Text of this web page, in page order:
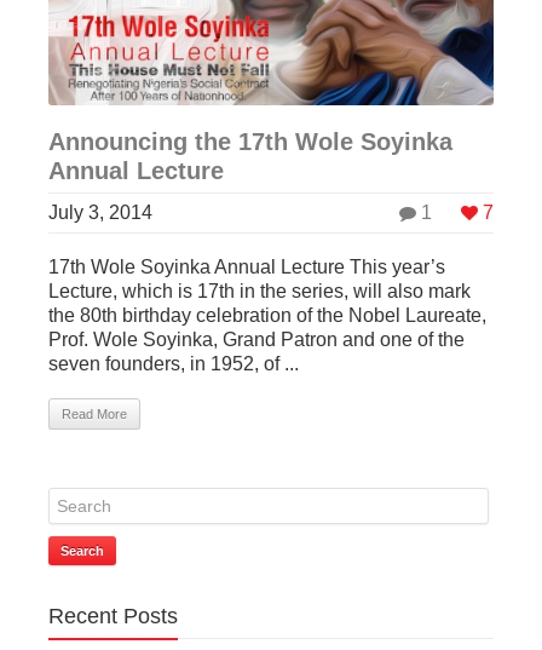
Announcing the 17th Wole Soyinka
Annual Lecture
1 7
July 3, 2014
17th Wole Soyinka Annual Lecture This year’s
Lecture, which is 17th in the series, will also mark
the 80th birthday celebration of the Nobel Laureate,
Prof. Wole Soyinka, Grand Patron and one of the
seven founders, in 1952, of ...
Read More
Search
Recent Posts